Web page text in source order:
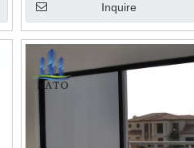
Inquire